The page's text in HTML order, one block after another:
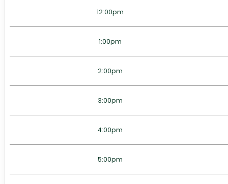
12:00pm
1:00pm
2:00pm
3:00pm
4:00pm
5:00pm